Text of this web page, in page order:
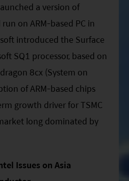
a version of
on ARM-based PC in
introduced the Surface
SQ1 processor, based on
8cx (System on
of ARM-based chips
growth driver for TSMC
long dominated by
Issues on Asia